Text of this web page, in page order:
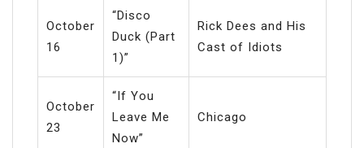
October
16
“Disco
Duck (Part
1)”
Rick Dees and His
Cast of Idiots
October
23
“If You
Leave Me
Now”
Chicago